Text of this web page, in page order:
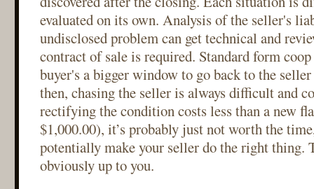
evaluated on its own. Analysis of the seller's
undisclosed problem can get technical and
contract of sale is required. Standard form
buyer's a bigger window to go back to the
then, chasing the seller is always difficult and
rectifying the condition costs less than a new
$1,000.00), it’s probably just not worth the
potentially make your seller do the right thing.
obviously up to you.